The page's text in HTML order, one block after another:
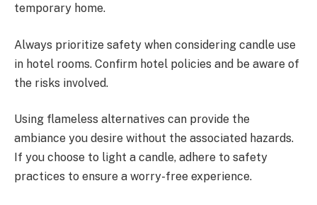
temporary home.
Always prioritize safety when considering candle use
in hotel rooms. Confirm hotel policies and be aware of
the risks involved.
Using flameless alternatives can provide the
ambiance you desire without the associated hazards.
If you choose to light a candle, adhere to safety
practices to ensure a worry-free experience.